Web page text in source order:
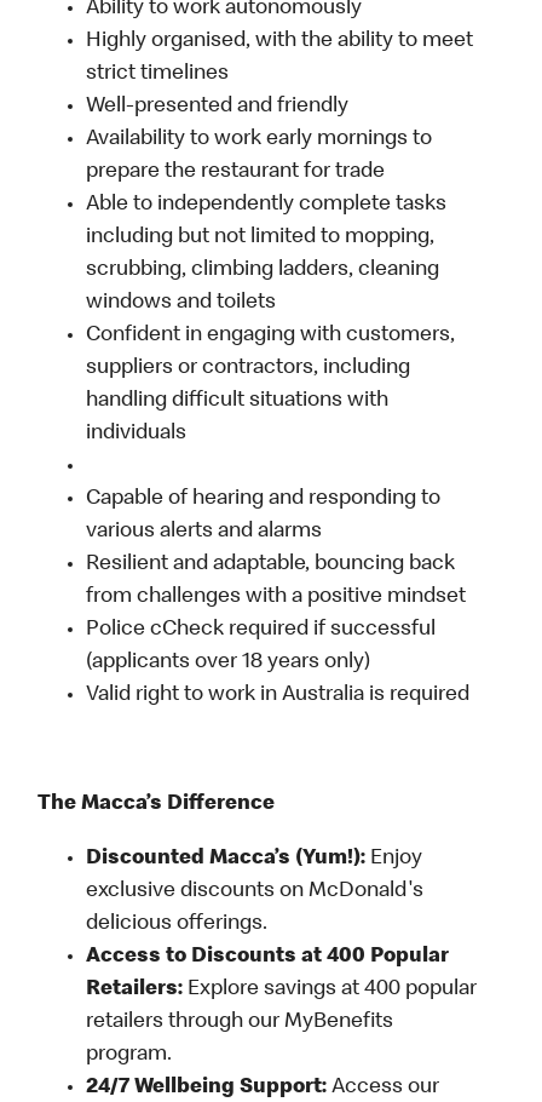
Ability to work autonomously
Highly organised, with the ability to meet
strict timelines
Well-presented and friendly
Availability to work early mornings to
prepare the restaurant for trade
Able to independently complete tasks
including but not limited to mopping,
scrubbing, climbing ladders, cleaning
windows and toilets
Confident in engaging with customers,
suppliers or contractors, including
handling difficult situations with
individuals
Capable of hearing and responding to
various alerts and alarms
Resilient and adaptable, bouncing back
from challenges with a positive mindset
Police cCheck required if successful
(applicants over 18 years only)
Valid right to work in Australia is required
The Macca’s Difference
Discounted Macca’s (Yum!): Enjoy
exclusive discounts on McDonald's
delicious offerings.
Access to Discounts at 400 Popular
Retailers: Explore savings at 400 popular
retailers through our MyBenefits
program.
24/7 Wellbeing Support: Access our